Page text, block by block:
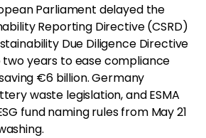
Parliament delayed the
Reporting Directive (CSRD)
Due Diligence Directive
two years to ease compliance
€6 billion. Germany
waste legislation, and ESMA
fund naming rules from May 21